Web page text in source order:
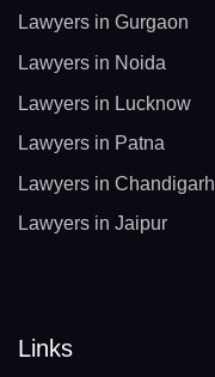
Lawyers in Gurgaon
Lawyers in Noida
Lawyers in Lucknow
Lawyers in Patna
Lawyers in Chandigarh
Lawyers in Jaipur
Links